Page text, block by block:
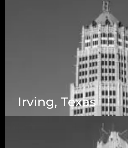
Irving, Texas